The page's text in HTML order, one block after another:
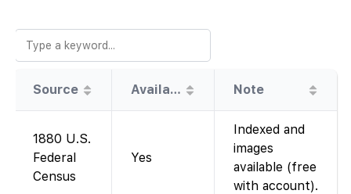
Source Availability Note
1880 U.S.
Federal
Census
Yes
Indexed and
images
available (free
with account).